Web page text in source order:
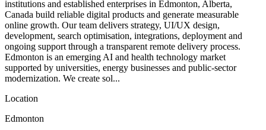
institutions and established enterprises in Edmonton, Alberta,
Canada build reliable digital products and generate measurable
online growth. Our team delivers strategy, UI/UX design,
development, search optimisation, integrations, deployment and
ongoing support through a transparent remote delivery process.
Edmonton is an emerging AI and health technology market
supported by universities, energy businesses and public-sector
modernization. We create sol...
Location
Edmonton